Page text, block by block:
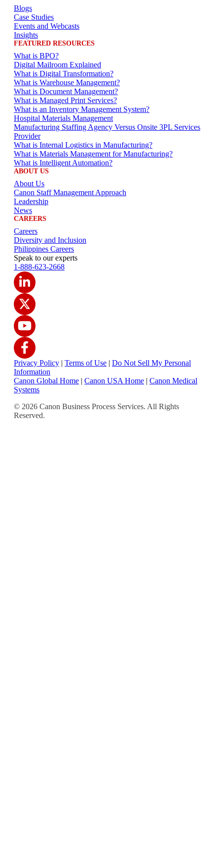
Blogs
Case Studies
Events and Webcasts
Insights
FEATURED RESOURCES
What is BPO?
Digital Mailroom Explained
What is Digital Transformation?
What is Warehouse Management?
What is Document Management?
What is Managed Print Services?
What is an Inventory Management System?
Hospital Materials Management
Manufacturing Staffing Agency Versus Onsite 3PL Services
Provider
What is Internal Logistics in Manufacturing?
What is Materials Management for Manufacturing?
What is Intelligent Automation?
ABOUT US
About Us
Canon Staff Management Approach
Leadership
News
CAREERS
Careers
Diversity and Inclusion
Philippines Careers
Speak to our experts
1-888-623-2668
Privacy Policy | Terms of Use | Do Not Sell My Personal
Information
Canon Global Home | Canon USA Home | Canon Medical
Systems
© 2026 Canon Business Process Services. All Rights
Reserved.